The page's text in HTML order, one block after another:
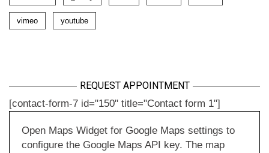
vimeo youtube
REQUEST APPOINTMENT
[contact-form-7 id="150" title="Contact form 1"]
Open Maps Widget for Google Maps settings to
configure the Google Maps API key. The map